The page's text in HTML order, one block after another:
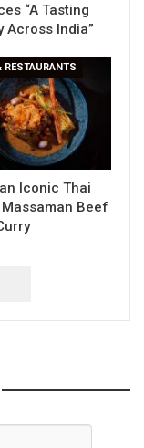
“A Tasting
Across India”
RESTAURANTS
Iconic Thai
Beef